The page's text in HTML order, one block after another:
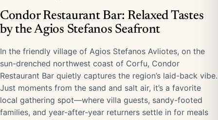
Condor Restaurant Bar: Relaxed Tastes
by the Agios Stefanos Seafront
In the friendly village of Agios Stefanos Avliotes, on the
sun-drenched northwest coast of Corfu, Condor
Restaurant Bar quietly captures the region’s laid-back vibe.
Just moments from the sand and salt air, it’s a favorite
local gathering spot—where villa guests, sandy-footed
families, and year-after-year returners settle in for meals